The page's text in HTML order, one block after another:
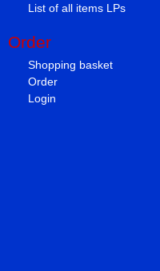
List of all items LPs
Order
Shopping basket
Order
Login